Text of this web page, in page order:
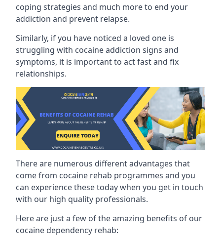
coping strategies and much more to end your
addiction and prevent relapse.
Similarly, if you have noticed a loved one is
struggling with cocaine addiction signs and
symptoms, it is important to act fast and fix
relationships.
There are numerous different advantages that
come from cocaine rehab programmes and you
can experience these today when you get in touch
with our high quality professionals.
Here are just a few of the amazing benefits of our
cocaine dependency rehab: